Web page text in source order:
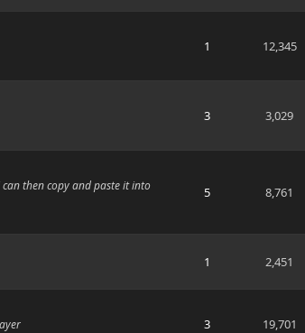
1 12,345
3 3,029
then copy and paste it into
5 8,761
1 2,451
3 19,701